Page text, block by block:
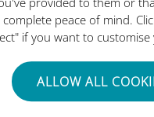
peace of mind.
if you want to
ALLOW ALL
eSIM